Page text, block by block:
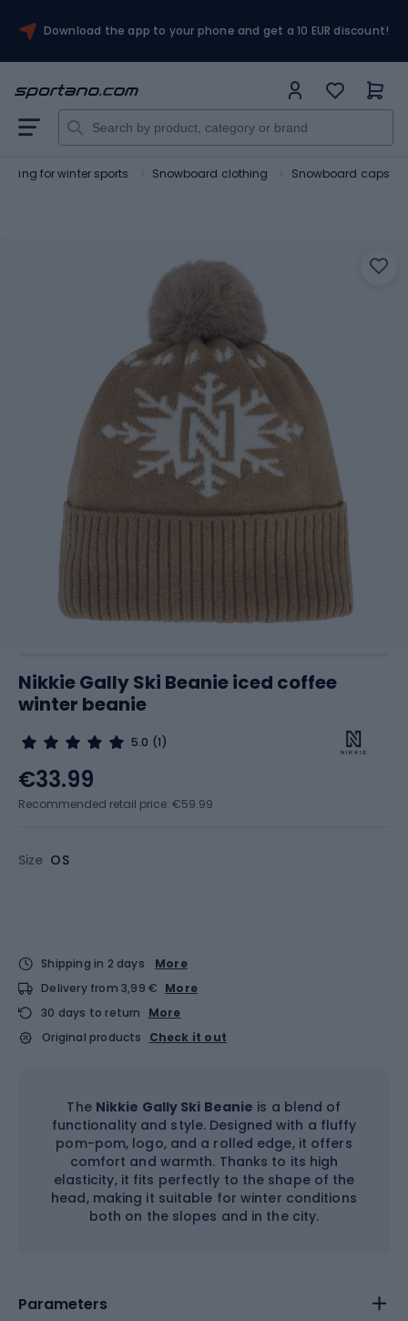
Download the app to your phone and get a 10 EUR discount!
for winter sports Snowboard clothing Snowboard caps
Nikkie Gally Ski Beanie iced coffee
winter beanie
5.0 (1)
Size OS
€33.99
Recommended retail price: €59.99
Shipping in 2 days
More
Delivery from 3,99 € More
30 days to return
More
Original products
Check it out
The Nikkie Gally Ski Beanie is a blend of
functionality and style. Designed with a fluffy
pom-pom, logo, and a rolled edge, it offers
comfort and warmth. Thanks to its high
elasticity, it fits perfectly to the shape of the
head, making it suitable for winter conditions
both on the slopes and in the city.
Parameters